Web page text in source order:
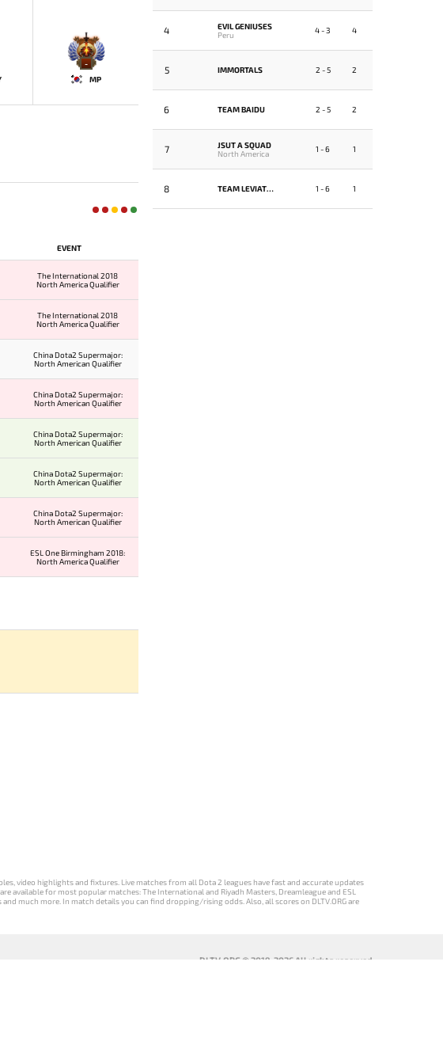
-
MP
EVENT
The International 2018
North America Qualifier
The International 2018
North America Qualifier
China Dota2 Supermajor:
North American Qualifier
China Dota2 Supermajor:
North American Qualifier
China Dota2 Supermajor:
North American Qualifier
China Dota2 Supermajor:
North American Qualifier
China Dota2 Supermajor:
North American Qualifier
ESL One Birmingham 2018:
North America Qualifier
4
EVIL GENIUSES
Peru
4 - 3 4
5 IMMORTALS 2 - 5 2
6 TEAM BAIDU 2 - 5 2
7
JSUT A SQUAD
North America
1 - 6 1
8 TEAM LEVIATHAN 1 - 6 1
video highlights and fixtures. Live matches from all Dota 2 leagues have fast and accurate updates
for most popular matches: The International and Riyadh Masters, Dreamleague and ESL
much more. In match details you can find dropping/rising odds. Also, all scores on DLTV.ORG are
DLTV.ORG © 2019-2026 All rights reserved